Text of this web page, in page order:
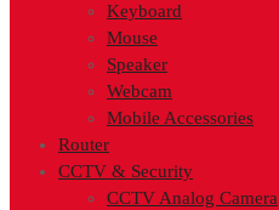
Keyboard
Mouse
Speaker
Webcam
Mobile Accessories
Router
CCTV & Security
CCTV Analog Camera